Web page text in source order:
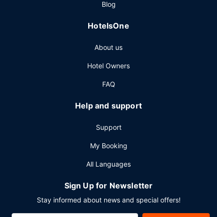
a 24-hour front desk, and luggage storage. Planning an
square meters) of space consisting of conference space
and meeting rooms. Self parking (subject to charges) is
Blog
HotelsOne
About us
Hotel Owners
FAQ
Help and support
Support
My Booking
All Languages
Sign Up for Newsletter
Stay informed about news and special offers!